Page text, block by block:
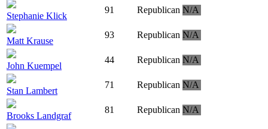
Stephanie Klick
91 Republican N/A
Matt Krause
93 Republican N/A
John Kuempel
44 Republican N/A
Stan Lambert
71 Republican N/A
Brooks Landgraf
81 Republican N/A